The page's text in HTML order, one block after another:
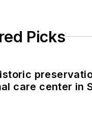
Picks
care center in